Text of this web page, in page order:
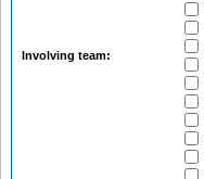
Involving team: